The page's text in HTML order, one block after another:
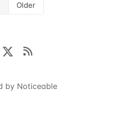
Older
by Noticeable